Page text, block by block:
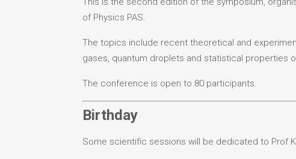
of Physics PAS.
The topics include recent theoretical and
gases, quantum droplets and statistical properties
The conference is open to 80 participants.
Birthday
Some scientific sessions will be dedicated to Prof